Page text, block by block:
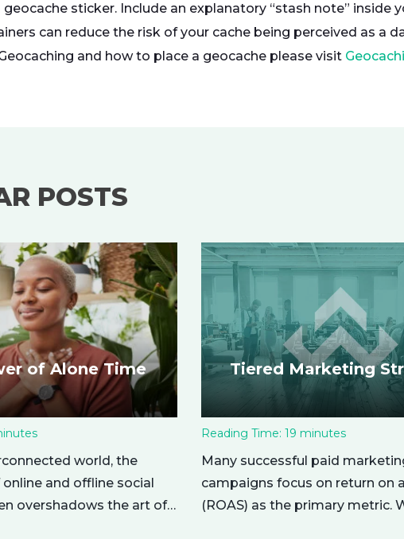
geocache sticker. Include an explanatory “stash note” inside
can reduce the risk of your cache being perceived as a
and how to place a geocache please visit
POSTS
of Alone Time
world, the
and offline social
overshadows the art of
Tiered Marketing
Reading Time: 19 minutes
Many successful paid
campaigns focus on return on
(ROAS) as the primary metric.